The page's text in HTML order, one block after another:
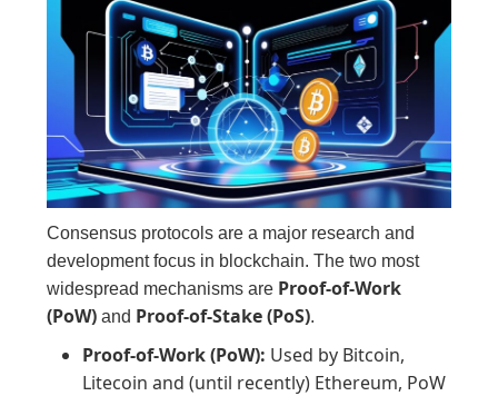
Consensus protocols are a major research and
development focus in blockchain. The two most
widespread mechanisms are Proof-of-Work
(PoW) and Proof-of-Stake (PoS).
Proof-of-Work (PoW): Used by Bitcoin,
Litecoin and (until recently) Ethereum, PoW